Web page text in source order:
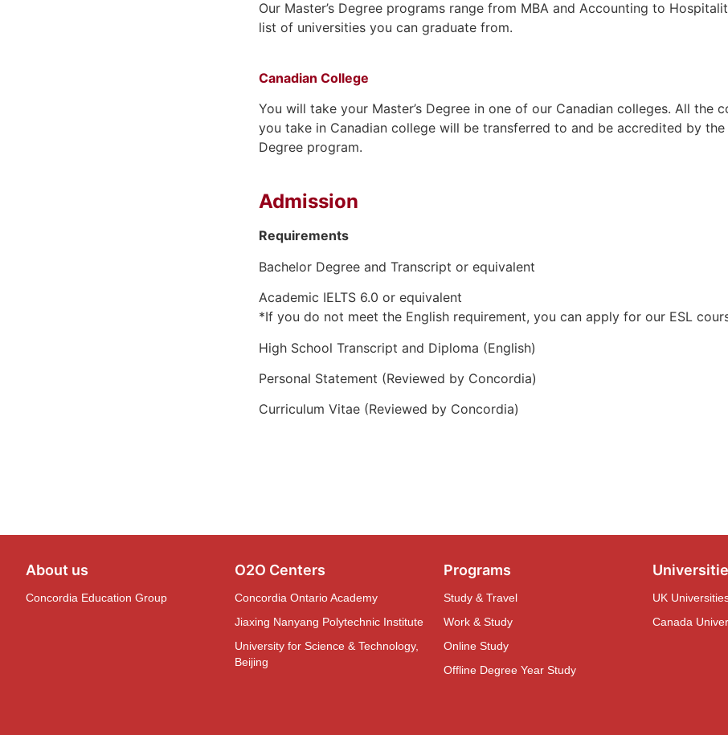
Our Master’s Degree programs range from MBA and Accounting to
list of universities you can graduate from.
Canadian College
You will take your Master’s Degree in one of our Canadian colleges. All the
you take in Canadian college will be transferred to and be accredited by the
Degree program.
Admission
Requirements
Bachelor Degree and Transcript or equivalent
Academic IELTS 6.0 or equivalent
*If you do not meet the English requirement, you can apply for our ESL
High School Transcript and Diploma (English)
Personal Statement (Reviewed by Concordia)
Curriculum Vitae (Reviewed by Concordia)
About us
Concordia Education Group
O2O Centers
Concordia Ontario Academy
Jiaxing Nanyang Polytechnic Institute
University for Science & Technology,
Beijing
Programs
Study & Travel
Work & Study
Online Study
Offline Degree Year Study
UK
Canada